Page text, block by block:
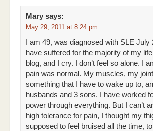
Mary says:
May 29, 2011 at 8:24 pm
I am 49, was diagnosed with SLE July
have suffered for the majority of my
blog, and I cry. I don’t feel so alone. I
pain was normal. My muscles, my
something that I have to wake up to,
husbands and 3 sons. I have worked
power through everything. But I can’t
high tolerance for pain, I thought my
supposed to feel bruised all the time,